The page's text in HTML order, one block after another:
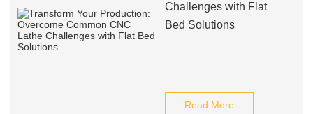
Challenges with Flat
Bed Solutions
Read More